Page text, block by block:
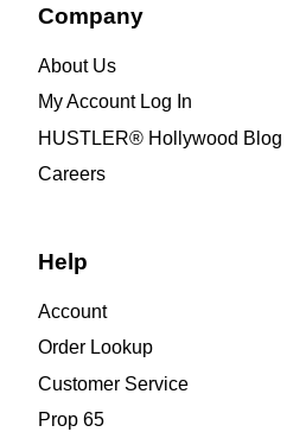
Company
About Us
My Account Log In
HUSTLER® Hollywood Blog
Careers
Help
Account
Order Lookup
Customer Service
Prop 65